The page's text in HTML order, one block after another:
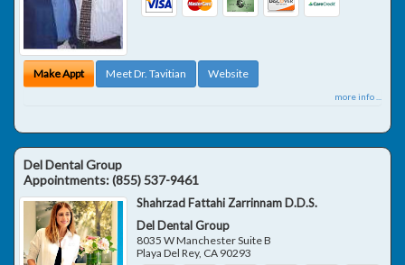
Make Appt Meet Dr. Tavitian Website
more info ...
Del Dental Group
Appointments:(855) 537-9461
Shahrzad Fattahi Zarrinnam D.D.S.
Del Dental Group
8035 W Manchester Suite B
Playa Del Rey, CA 90293